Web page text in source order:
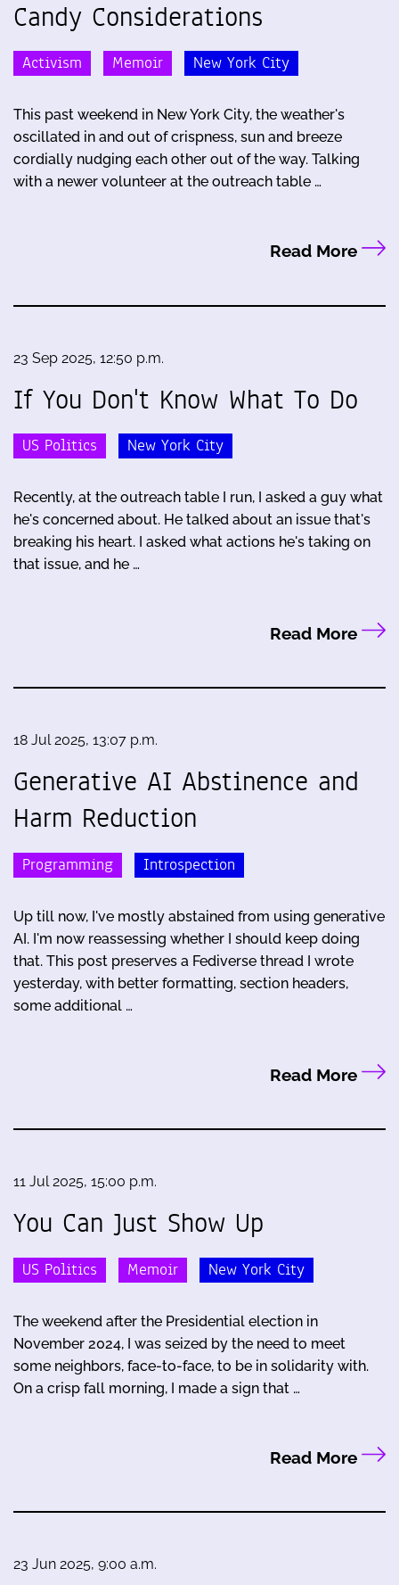
Candy Considerations
Activism Memoir New York City
This past weekend in New York City, the weather's
oscillated in and out of crispness, sun and breeze
cordially nudging each other out of the way. Talking
with a newer volunteer at the outreach table …
Read More
23 Sep 2025, 12:50 p.m.
If You Don't Know What To Do
US Politics New York City
Recently, at the outreach table I run, I asked a guy what
he's concerned about. He talked about an issue that's
breaking his heart. I asked what actions he's taking on
that issue, and he …
Read More
18 Jul 2025, 13:07 p.m.
Generative AI Abstinence and
Harm Reduction
Programming Introspection
Up till now, I've mostly abstained from using generative
AI. I'm now reassessing whether I should keep doing
that. This post preserves a Fediverse thread I wrote
yesterday, with better formatting, section headers,
some additional …
Read More
11 Jul 2025, 15:00 p.m.
You Can Just Show Up
US Politics Memoir New York City
The weekend after the Presidential election in
November 2024, I was seized by the need to meet
some neighbors, face-to-face, to be in solidarity with.
On a crisp fall morning, I made a sign that …
Read More
23 Jun 2025, 9:00 a.m.